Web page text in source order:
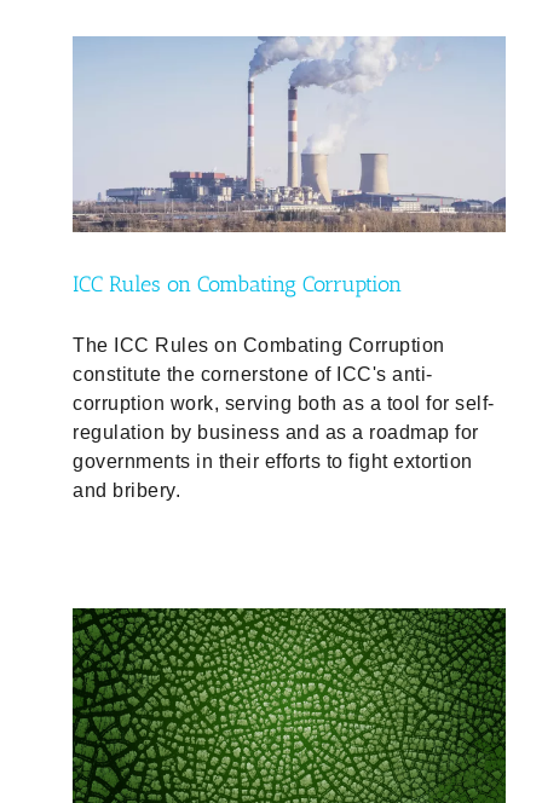
ICC Rules on Combating Corruption
The ICC Rules on Combating Corruption
constitute the cornerstone of ICC's anti-
corruption work, serving both as a tool for self-
regulation by business and as a roadmap for
governments in their efforts to fight extortion
and bribery.